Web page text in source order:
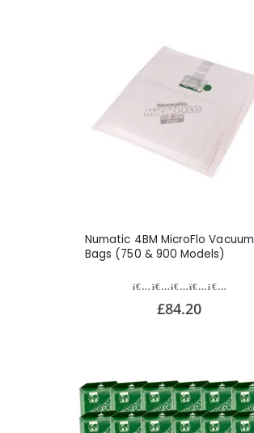
Numatic 4BM MicroFlo Vacuum
Bags (750 & 900 Models)
£84.20